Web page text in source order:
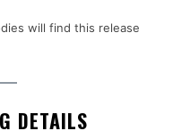
will find this release
DETAILS